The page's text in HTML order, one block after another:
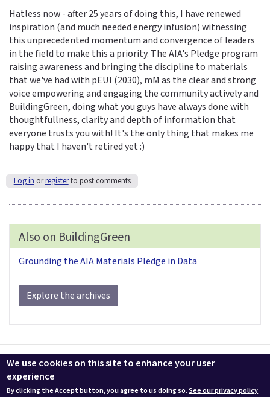
Hatless now - after 25 years of doing this, I have renewed
inspiration (and much needed energy infusion) witnessing
this unprecedented momentum and convergence of leaders
in the field to make this a priority. The AIA's Pledge program
raising awareness and bringing the discipline to materials
that we've had with pEUI (2030), mM as the clear and strong
voice empowering and engaging the community actively and
BuildingGreen, doing what you guys have always done with
thoughtfullness, clarity and depth of information that
everyone trusts you with! It's the only thing that makes me
happy that I haven't retired yet :)
Log in orregisterto post comments
Also on BuildingGreen
Grounding the AIA Materials Pledge in Data
Explore the archives
Contact us LEEDuser Jobs at BuildingGreen
Terms & Conditions
Privacy
Change Cookie Settings
© 2026 BuildingGreen, Inc. All rights reserved except where noted.
We use cookies on this site to enhance your user
experience
By clicking the Accept button, you agree to us doing so.See our privacy policy